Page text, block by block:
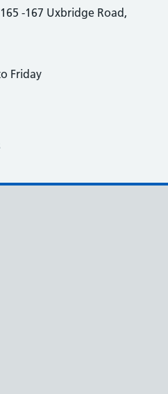
165 -167 Uxbridge Road,
Friday